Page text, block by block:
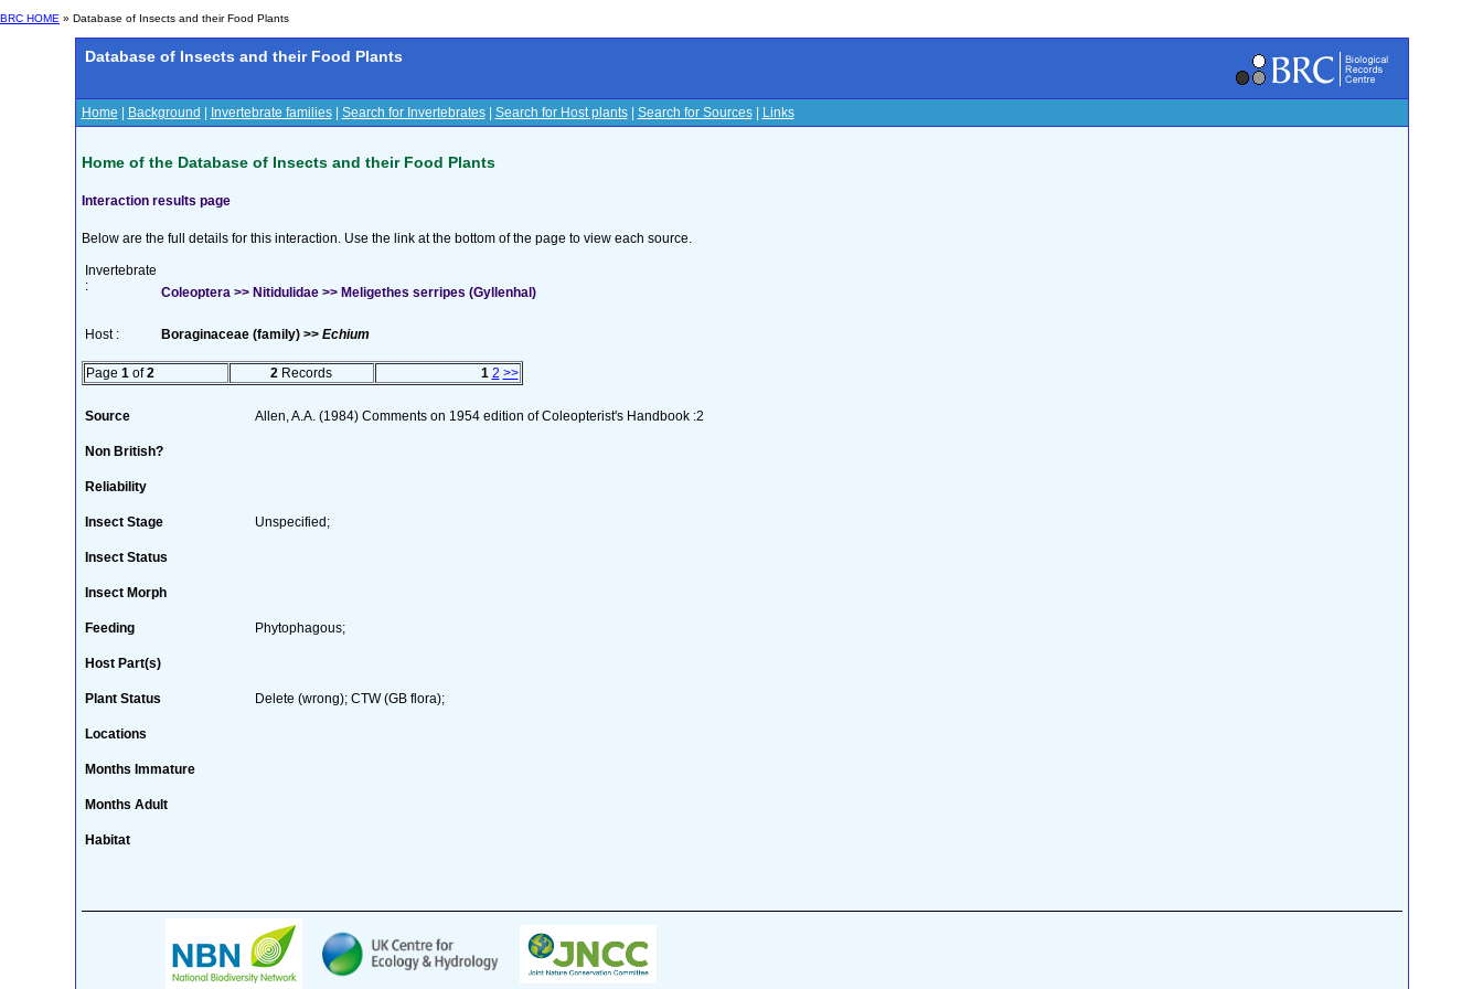
BRC HOME » Database of Insects and their Food Plants
Database of Insects and their Food Plants
Home Background Invertebrate families| Search for Invertebrates| Search for Host plants| Search for Sources| Links
Home of the Database of Insects and their Food Plants
Interaction results page
Below are the full details for this interaction. Use the link at the bottom of the page to view each source.
Invertebrate
:
Coleoptera >> Nitidulidae >> Meligethes serripes (Gyllenhal)
Host : Boraginaceae (family) >> Echium
Page 1 of2 2 Records 1 2 >>
Source Allen, A.A. (1984) Comments on 1954 edition of Coleopterist's Handbook :2
Non British?
Reliability
Insect Stage Unspecified;
Insect Status
Insect Morph
Feeding Phytophagous;
Host Part(s)
Plant Status Delete (wrong); CTW (GB flora);
Locations
Months Immature
Months Adult
Habitat